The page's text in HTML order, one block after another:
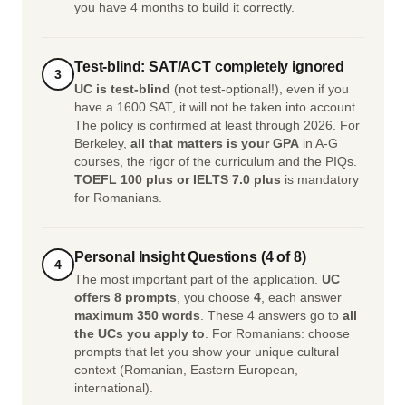
you have 4 months to build it correctly.
3 Test-blind: SAT/ACT completely ignored
UC is test-blind (not test-optional!), even if you
have a 1600 SAT, it will not be taken into account.
The policy is confirmed at least through 2026. For
Berkeley, all that matters is your GPA in A-G
courses, the rigor of the curriculum and the PIQs.
TOEFL 100 plus or IELTS 7.0 plus is mandatory
for Romanians.
4 Personal Insight Questions (4 of 8)
The most important part of the application. UC
offers 8 prompts, you choose 4, each answer
maximum 350 words. These 4 answers go to all
the UCs you apply to. For Romanians: choose
prompts that let you show your unique cultural
context (Romanian, Eastern European,
international).